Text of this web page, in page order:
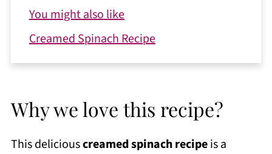
You might also like
Creamed Spinach Recipe
Why we love this recipe?
This deliciouscreamed spinach recipeis a